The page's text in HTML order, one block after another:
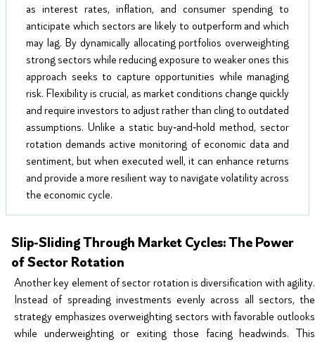
as interest rates, inflation, and consumer spending to
anticipate which sectors are likely to outperform and which
may lag. By dynamically allocating portfolios overweighting
strong sectors while reducing exposure to weaker ones this
approach seeks to capture opportunities while managing
risk. Flexibility is crucial, as market conditions change quickly
and require investors to adjust rather than cling to outdated
assumptions. Unlike a static buy‑and‑hold method, sector
rotation demands active monitoring of economic data and
sentiment, but when executed well, it can enhance returns
and provide a more resilient way to navigate volatility across
the economic cycle.
Slip‑Sliding Through Market Cycles: The Power
of Sector Rotation
Another key element of sector rotation is diversification with agility.
Instead of spreading investments evenly across all sectors, the
strategy emphasizes overweighting sectors with favorable outlooks
while underweighting or exiting those facing headwinds. This